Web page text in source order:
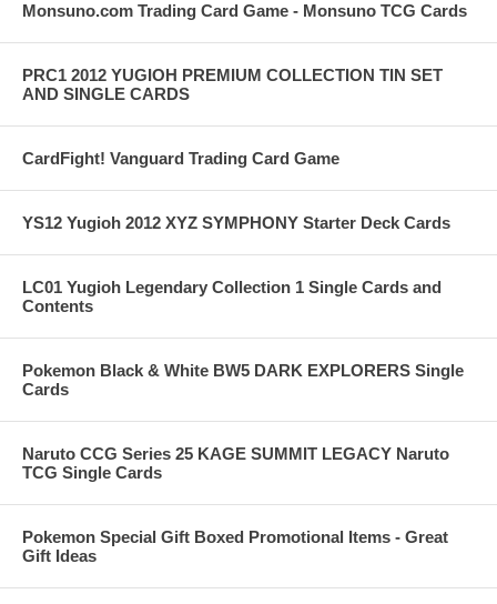
Monsuno.com Trading Card Game - Monsuno TCG Cards
PRC1 2012 YUGIOH PREMIUM COLLECTION TIN SET
AND SINGLE CARDS
CardFight! Vanguard Trading Card Game
YS12 Yugioh 2012 XYZ SYMPHONY Starter Deck Cards
LC01 Yugioh Legendary Collection 1 Single Cards and
Contents
Pokemon Black & White BW5 DARK EXPLORERS Single
Cards
Naruto CCG Series 25 KAGE SUMMIT LEGACY Naruto
TCG Single Cards
Pokemon Special Gift Boxed Promotional Items - Great
Gift Ideas